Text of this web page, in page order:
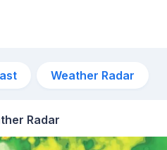
Weather Radar
Radar